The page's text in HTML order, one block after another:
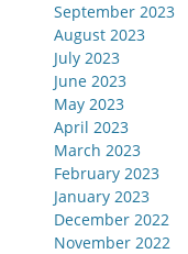
September 2023
August 2023
July 2023
June 2023
May 2023
April 2023
March 2023
February 2023
January 2023
December 2022
November 2022